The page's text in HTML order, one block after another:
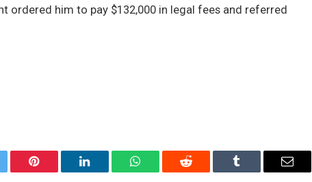
ordered him to pay $132,000 in legal fees and referred
Pinterest LinkedIn WhatsAppReddit Tumblr Email